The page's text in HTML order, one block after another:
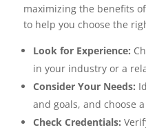
maximizing the benefits
to help you choose the
Look for Experience:
in your industry or a
Consider Your Needs:
and goals, and choose
Check Credentials: